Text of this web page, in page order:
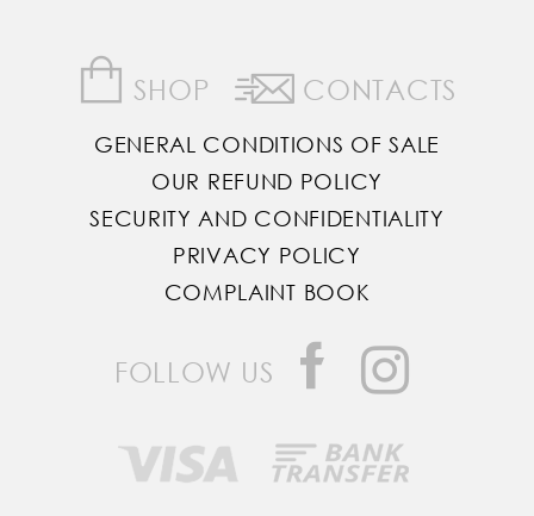
SHOP CONTACTS
GENERAL CONDITIONS OF SALE
OUR REFUND POLICY
SECURITY AND CONFIDENTIALITY
PRIVACY POLICY
COMPLAINT BOOK
FOLLOW US